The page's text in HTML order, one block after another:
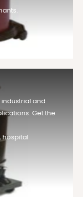
and
Get the
hospital